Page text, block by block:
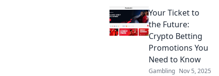
revolutionizing
finance and
reshaping the
economy. Dive into
the future of
fintech today!
Your Ticket to
the Future:
Crypto Betting
Promotions You
Need to Know
Gambling Nov 5, 2025